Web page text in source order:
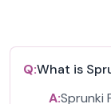
Q:What is
A:Sprunki